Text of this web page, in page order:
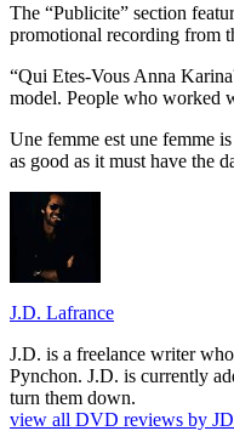
The “Publicite” section
promotional recording from
“Qui Etes-Vous Anna
model. People who worked
Une femme est une femme
as good as it must have the
J.D. Lafrance
J.D. is a freelance writer
Pynchon. J.D. is currently
turn them down.
view all DVD reviews by